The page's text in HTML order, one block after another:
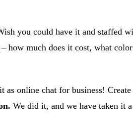
you could have it and staffed
how much does it cost, what
online chat for business! Create
We did it, and we have taken it